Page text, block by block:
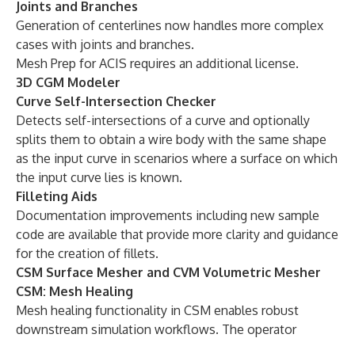
Joints and Branches
Generation of centerlines now handles more complex
cases with joints and branches.
Mesh Prep for ACIS requires an additional license.
3D CGM Modeler
Curve Self-Intersection Checker
Detects self-intersections of a curve and optionally
splits them to obtain a wire body with the same shape
as the input curve in scenarios where a surface on which
the input curve lies is known.
Filleting Aids
Documentation improvements including new sample
code are available that provide more clarity and guidance
for the creation of fillets.
CSM Surface Mesher and CVM Volumetric Mesher
CSM: Mesh Healing
Mesh healing functionality in CSM enables robust
downstream simulation workflows. The operator